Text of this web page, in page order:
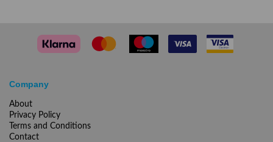
Company
About
Privacy Policy
Terms and Conditions
Contact